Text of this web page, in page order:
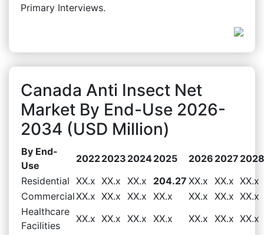
Primary Interviews.
Canada Anti Insect Net
Market By End-Use 2026-
2034 (USD Million)
By End-
Use
20222023 20242025 2026 2027 2028
Residential XX.x XX.x XX.x 204.27 XX.x XX.x XX.x
CommercialXX.x XX.x XX.x XX.x XX.x XX.x XX.x
Healthcare
Facilities
XX.x XX.x XX.x XX.x XX.x XX.x XX.x